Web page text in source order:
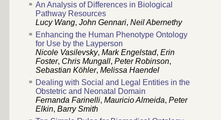
An Analysis of Differences in Biological
Pathway Resources
Lucy Wang, John Gennari, Neil Abernethy
Enhancing the Human Phenotype Ontology
for Use by the Layperson
Nicole Vasilevsky, Mark Engelstad, Erin
Foster, Chris Mungall, Peter Robinson,
Sebastian Köhler, Melissa Haendel
Dealing with Social and Legal Entities in the
Obstetric and Neonatal Domain
Fernanda Farinelli, Mauricio Almeida, Peter
Elkin, Barry Smith